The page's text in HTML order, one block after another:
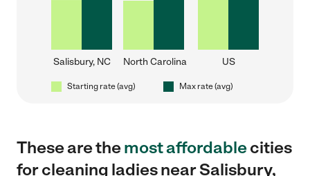
Salisbury, NC North Carolina US
Starting rate (avg) Max rate (avg)
These are themost affordablecities
for cleaning ladies near Salisbury,